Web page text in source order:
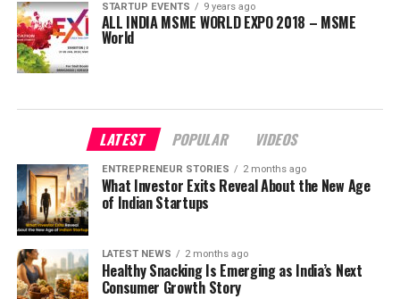
STARTUP EVENTS 9 years ago
ALL INDIA MSME WORLD EXPO 2018 – MSME
World
LATEST POPULAR VIDEOS
ENTREPRENEUR STORIES 2 months ago
What Investor Exits Reveal About the New Age
of Indian Startups
LATEST NEWS 2 months ago
Healthy Snacking Is Emerging as India’s Next
Consumer Growth Story